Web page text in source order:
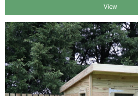
View